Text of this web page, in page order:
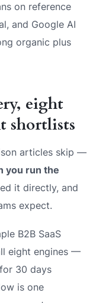
on reference
and Google AI
organic plus
eight
shortlists
articles skip —
you run the
it directly, and
expect.
B2B SaaS
eight engines —
30 days
is one